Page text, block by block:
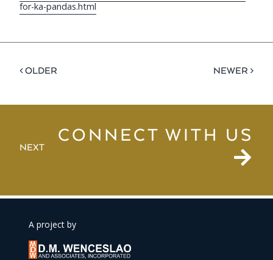
for-ka-pandas.html
< OLDER NEWER >
NEXT
CONNECT WITH US
A project by